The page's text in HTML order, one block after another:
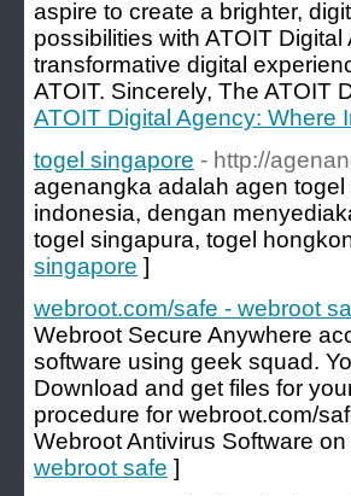
aspire to create a brighter,
possibilities with ATOIT
transformative digital
ATOIT. Sincerely, The ATOIT
ATOIT Digital Agency: Where
togel singapore - http://
agenangka adalah agen
indonesia, dengan
togel singapura, togel
singapore ]
webroot.com/safe - webroot
Webroot Secure Anywhere
software using geek squad.
Download and get files for
procedure for webroot.com/
Webroot Antivirus Software
webroot safe ]